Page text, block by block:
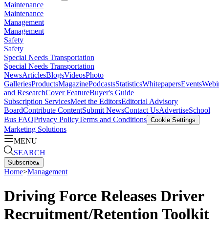
Maintenance
Maintenance
Management
Management
Safety
Safety
Special Needs Transportation
Special Needs Transportation
NewsArticlesBlogsVideosPhoto
GalleriesProductsMagazinePodcastsStatisticsWhitepapersEvents
and ResearchCover FeatureBuyer's Guide
Subscription ServicesMeet the EditorsEditorial Advisory
BoardContribute ContentSubmit NewsContact UsAdvertiseSchool
Bus FAQPrivacy PolicyTerms and Conditions Cookie Settings
Marketing Solutions
MENU
SEARCH
Subscribe▴
Home>Management
Driving Force Releases Driver
Recruitment/Retention Toolkit